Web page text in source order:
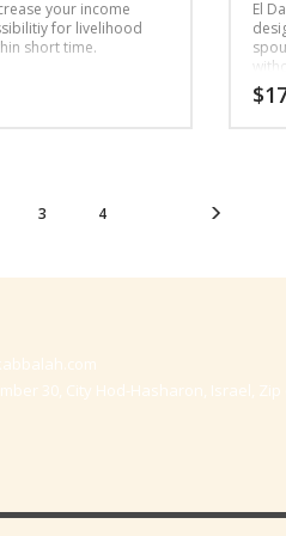
your income
for livelihood
short time.
El
$
3 4
30, City Hod-Hasharon, Israel, Zip